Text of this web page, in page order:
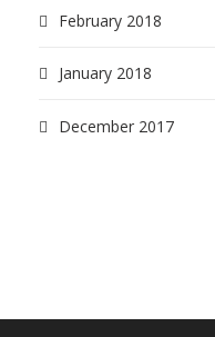
February 2018
January 2018
December 2017